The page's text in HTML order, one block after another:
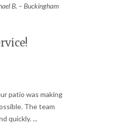
B. – Buckingham
patio was making
The team
quickly....